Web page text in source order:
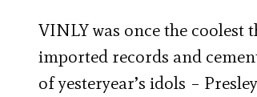
VINLY was once the coolest
imported records and
of yesteryear’s idols –